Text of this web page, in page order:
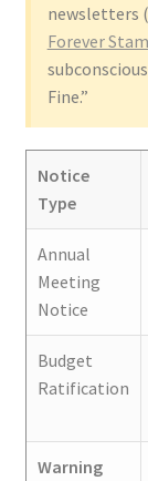
newsletters
Forever
Fine.”
Notice
Type
Annual
Meeting
Notice
Budget
Ratification
Warning